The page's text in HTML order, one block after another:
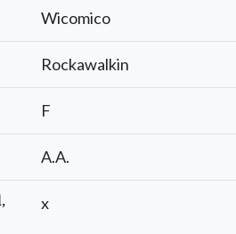
Wicomico
Rockawalkin
F
A.A.
x